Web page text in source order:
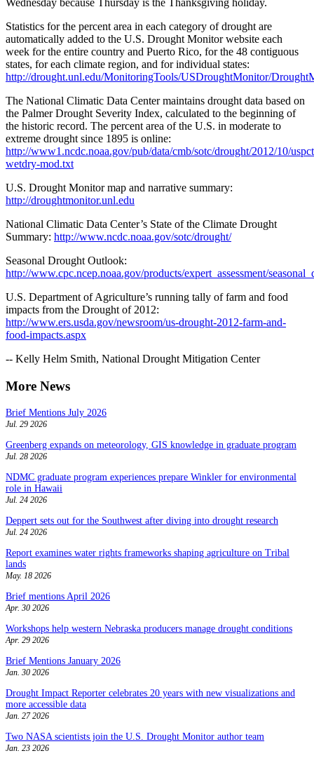
Wednesday because Thursday is the Thanksgiving holiday.
Statistics for the percent area in each category of drought are
automatically added to the U.S. Drought Monitor website each
week for the entire country and Puerto Rico, for the 48 contiguous
states, for each climate region, and for individual states:
http://drought.unl.edu/MonitoringTools/USDroughtMonitor/
The National Climatic Data Center maintains drought data based on
the Palmer Drought Severity Index, calculated to the beginning of
the historic record. The percent area of the U.S. in moderate to
extreme drought since 1895 is online:
http://www1.ncdc.noaa.gov/pub/data/cmb/sotc/drought/2012/10/
wetdry-mod.txt
U.S. Drought Monitor map and narrative summary:
http://droughtmonitor.unl.edu
National Climatic Data Center’s State of the Climate Drought
Summary: http://www.ncdc.noaa.gov/sotc/drought/
Seasonal Drought Outlook:
http://www.cpc.ncep.noaa.gov/products/expert_assessment/
U.S. Department of Agriculture’s running tally of farm and food
impacts from the Drought of 2012:
http://www.ers.usda.gov/newsroom/us-drought-2012-farm-and-
food-impacts.aspx
-- Kelly Helm Smith, National Drought Mitigation Center
More News
Brief Mentions July 2026
Jul. 29 2026
Greenberg expands on meteorology, GIS knowledge in graduate program
Jul. 28 2026
NDMC graduate program experiences prepare Winkler for environmental
role in Hawaii
Jul. 24 2026
Deppert sets out for the Southwest after diving into drought research
Jul. 24 2026
Report examines water rights frameworks shaping agriculture on Tribal
lands
May. 18 2026
Brief mentions April 2026
Apr. 30 2026
Workshops help western Nebraska producers manage drought conditions
Apr. 29 2026
Brief Mentions January 2026
Jan. 30 2026
Drought Impact Reporter celebrates 20 years with new visualizations and
more accessible data
Jan. 27 2026
Two NASA scientists join the U.S. Drought Monitor author team
Jan. 23 2026